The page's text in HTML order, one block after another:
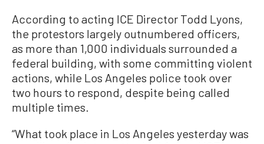
According to acting ICE Director Todd Lyons,
the protestors largely outnumbered officers,
as more than 1,000 individuals surrounded a
federal building, with some committing violent
actions, while Los Angeles police took over
two hours to respond, despite being called
multiple times.
“What took place in Los Angeles yesterday was